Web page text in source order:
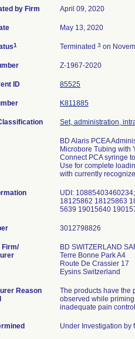
by Firm April 09, 2020
May 13, 2020
1 Terminated 3 on
Z-1967-2020
ID 85525
K811885
Set, administration,
BD Alaris PCEA
Microbore Tubing with
Connect PCA syringe
Use for complete
with currently
UDI:
18125862 18125863
5639 19015640
Firm/
BD SWITZERLAND
Terre Bonne Park A4
Route De Crassier 17
Reason
The products have the
observed while
inadequate pain
Under Investigation by